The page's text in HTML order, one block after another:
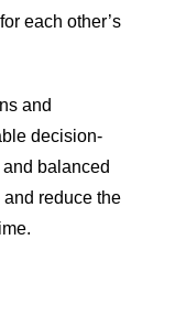
each other’s
and
decision-
balanced
reduce the